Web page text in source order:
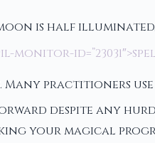
is half
monitor-
practitioners
despite any
your magical